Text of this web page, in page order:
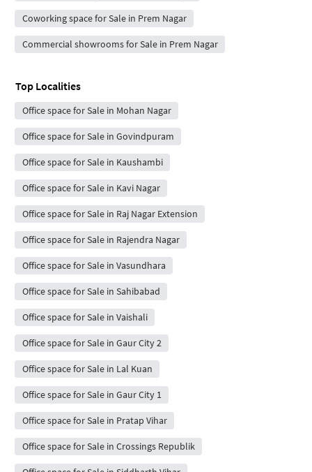
Coworking space for Sale in Prem Nagar
Commercial showrooms for Sale in Prem Nagar
Top Localities
Office space for Sale in Mohan Nagar
Office space for Sale in Govindpuram
Office space for Sale in Kaushambi
Office space for Sale in Kavi Nagar
Office space for Sale in Raj Nagar Extension
Office space for Sale in Rajendra Nagar
Office space for Sale in Vasundhara
Office space for Sale in Sahibabad
Office space for Sale in Vaishali
Office space for Sale in Gaur City 2
Office space for Sale in Lal Kuan
Office space for Sale in Gaur City 1
Office space for Sale in Pratap Vihar
Office space for Sale in Crossings Republik